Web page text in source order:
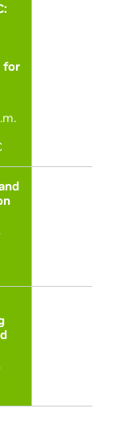
for